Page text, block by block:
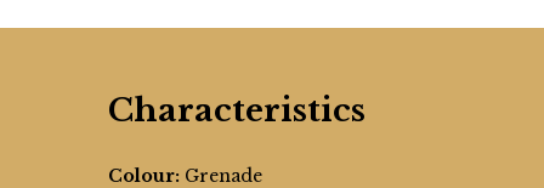
Characteristics
Colour: Grenade